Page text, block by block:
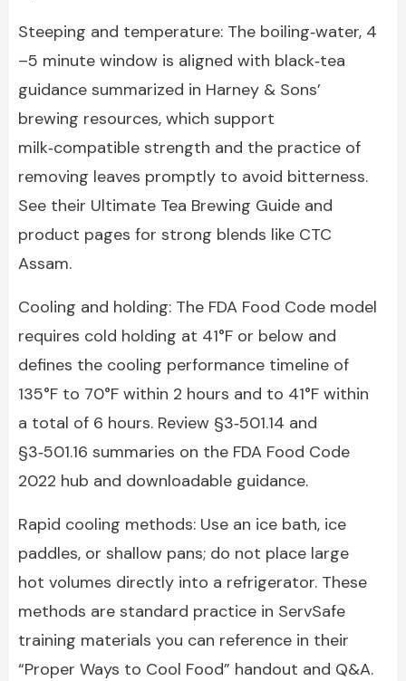
Steeping and temperature: The boiling‑water, 4
–5 minute window is aligned with black‑tea
guidance summarized in Harney & Sons’
brewing resources, which support
milk‑compatible strength and the practice of
removing leaves promptly to avoid bitterness.
See their Ultimate Tea Brewing Guide and
product pages for strong blends like CTC
Assam.
Cooling and holding: The FDA Food Code model
requires cold holding at 41°F or below and
defines the cooling performance timeline of
135°F to 70°F within 2 hours and to 41°F within
a total of 6 hours. Review §3‑501.14 and
§3‑501.16 summaries on the FDA Food Code
2022 hub and downloadable guidance.
Rapid cooling methods: Use an ice bath, ice
paddles, or shallow pans; do not place large
hot volumes directly into a refrigerator. These
methods are standard practice in ServSafe
training materials you can reference in their
“Proper Ways to Cool Food” handout and Q&A.